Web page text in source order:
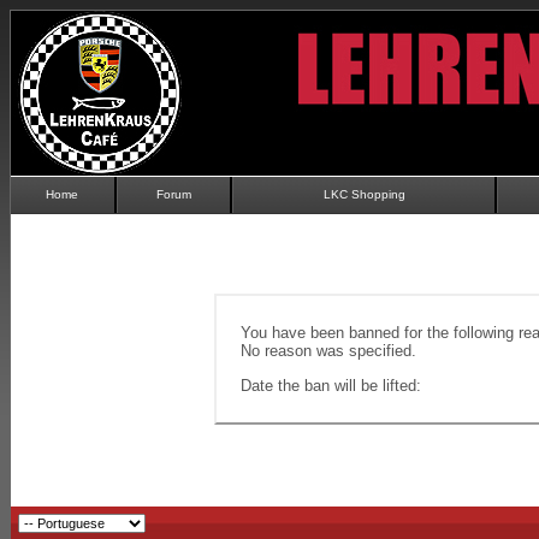
Home Forum LKC Shopping
You have been banned for the following
No reason was specified.
Date the ban will be lifted: